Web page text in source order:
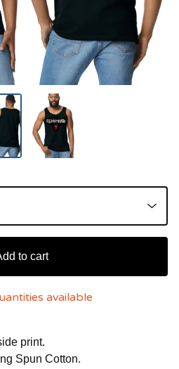
to cart
available
print.
Spun Cotton.